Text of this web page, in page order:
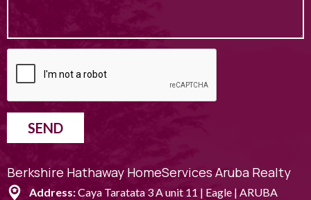
SEND
Berkshire Hathaway HomeServices Aruba Realty
Address:Caya Taratata 3 A unit 11 | Eagle | ARUBA